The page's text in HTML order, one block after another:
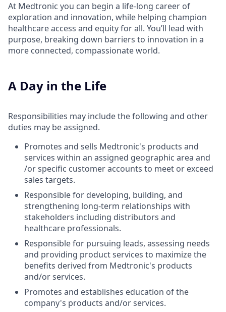
At Medtronic you can begin a life-long career of
exploration and innovation, while helping champion
healthcare access and equity for all. You’ll lead with
purpose, breaking down barriers to innovation in a
more connected, compassionate world.
A Day in the Life
Responsibilities may include the following and other
duties may be assigned.
Promotes and sells Medtronic's products and
services within an assigned geographic area and
/or specific customer accounts to meet or exceed
sales targets.
Responsible for developing, building, and
strengthening long-term relationships with
stakeholders including distributors and
healthcare professionals.
Responsible for pursuing leads, assessing needs
and providing product services to maximize the
benefits derived from Medtronic's products
and/or services.
Promotes and establishes education of the
company's products and/or services.